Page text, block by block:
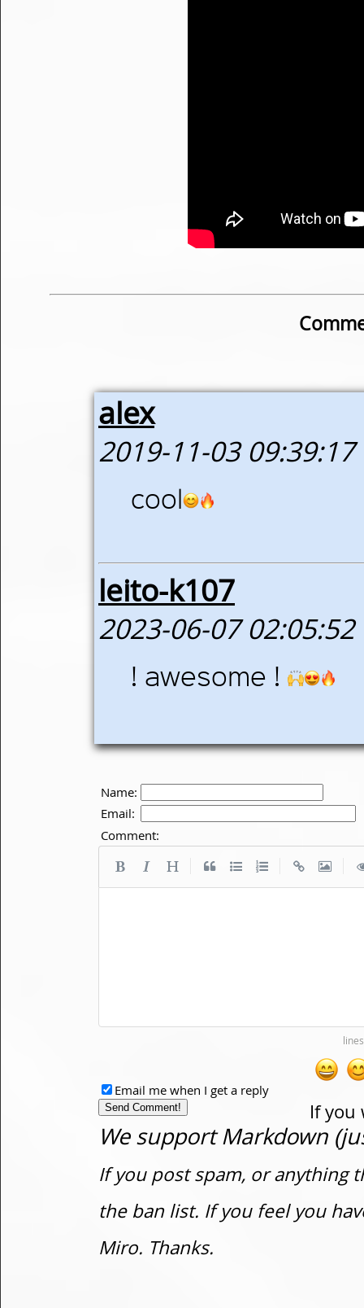
alex
2019-11-03 09:39:17
cool
leito-k107
2023-06-07 02:05:52
! awesome !
Name:
Email:
Comment:
If you
Email me when I get a reply
We support Markdown
If you post spam, or anything
the ban list. If you feel you
Miro. Thanks.